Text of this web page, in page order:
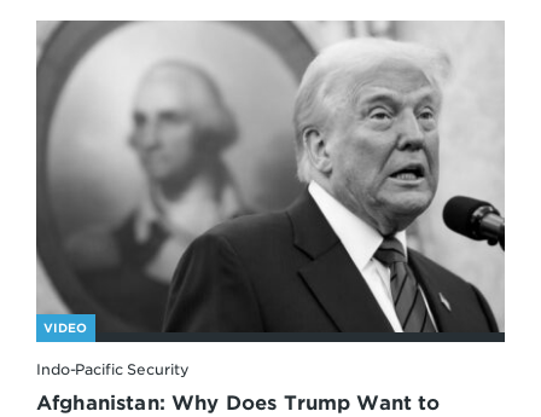
VIDEO
Indo-Pacific Security
Afghanistan: Why Does Trump Want to